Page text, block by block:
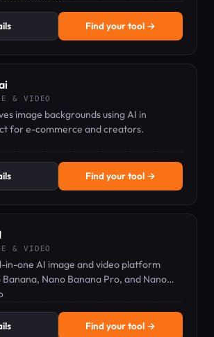
Find your tool →
& VIDEO
image backgrounds using AI in
for e-commerce and creators.
Find your tool →
& VIDEO
in-one AI image and video platform
Nano Banana Pro, and Nano
text rendering, and 4K resolution.
Find your tool →